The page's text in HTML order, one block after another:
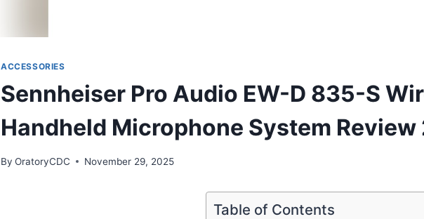
ACCESSORIES
Sennheiser Pro Audio EW-D 835-S
Handheld Microphone System
By OratoryCDC November 29, 2025
Table of Contents